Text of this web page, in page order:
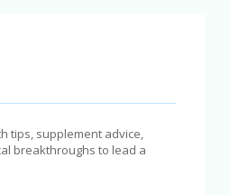
tips, supplement advice,
breakthroughs to lead a